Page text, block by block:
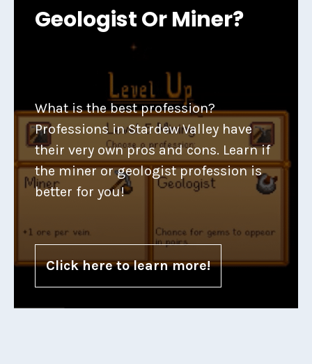
Geologist Or Miner?
What is the best profession?
Professions in Stardew Valley have
their very own pros and cons. Learn if
the miner or geologist profession is
better for you!
Click here to learn more!